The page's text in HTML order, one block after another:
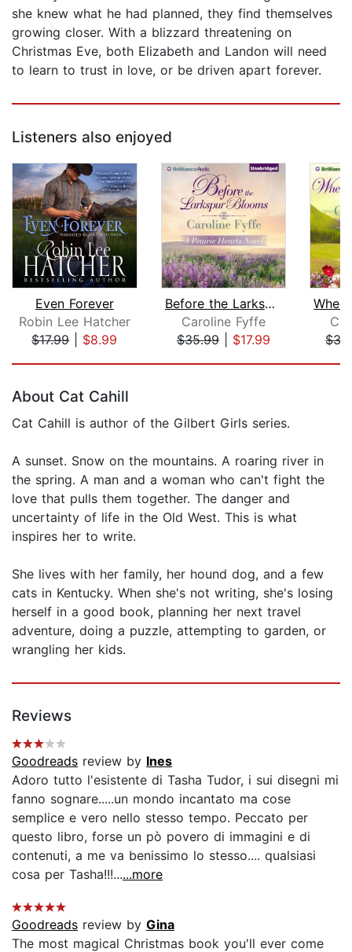
she knew what he had planned, they find themselves
growing closer. With a blizzard threatening on
Christmas Eve, both Elizabeth and Landon will need
to learn to trust in love, or be driven apart forever.
Listeners also enjoyed
Even Forever
Robin Lee Hatcher
$17.99| $8.99
Before the Larkspur Blooms
Caroline Fyffe
$35.99| $17.99
About Cat Cahill
Cat Cahill is author of the Gilbert Girls series.
A sunset. Snow on the mountains. A roaring river in
the spring. A man and a woman who can't fight the
love that pulls them together. The danger and
uncertainty of life in the Old West. This is what
inspires her to write.
She lives with her family, her hound dog, and a few
cats in Kentucky. When she's not writing, she's losing
herself in a good book, planning her next travel
adventure, doing a puzzle, attempting to garden, or
wrangling her kids.
Reviews
Goodreads review by Ines
Adoro tutto l'esistente di Tasha Tudor, i sui disegni mi
fanno sognare.....un mondo incantato ma cose
semplice e vero nello stesso tempo. Peccato per
questo libro, forse un pò povero di immagini e di
contenuti, a me va benissimo lo stesso.... qualsiasi
cosa per Tasha!!!......more
Goodreads review by Gina
The most magical Christmas book you'll ever come